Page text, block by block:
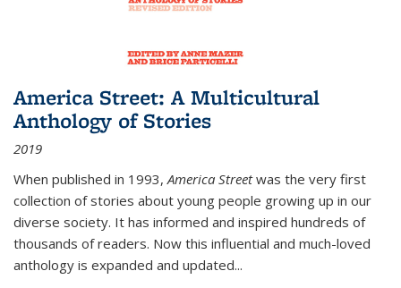
America Street: A Multicultural
Anthology of Stories
2019
When published in 1993,America Streetwas the very first
collection of stories about young people growing up in our
diverse society. It has informed and inspired hundreds of
thousands of readers. Now this influential and much-loved
anthology is expanded and updated...